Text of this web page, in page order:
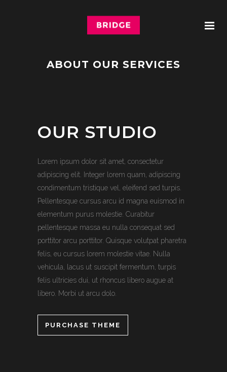
ABOUT OUR SERVICES
OUR STUDIO
Lorem ipsum dolor sit amet, consectetur
adipiscing elit. Integer lorem quam, adipiscing
condimentum tristique vel, eleifend sed turpis.
Pellentesque cursus arcu id magna euismod in
elementum purus molestie. Curabitur
pellentesque massa eu nulla consequat sed
porttitor arcu porttitor. Quisque volutpat pharetra
felis, eu cursus lorem molestie vitae. Nulla
vehicula, lacus ut suscipit fermentum, turpis
felis ultricies dui, ut rhoncus libero augue at
libero. Morbi ut arcu dolo.
PURCHASE THEME